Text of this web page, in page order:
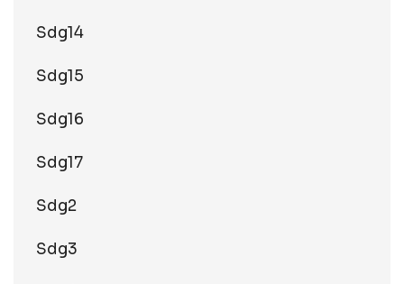
Sdg14
Sdg15
Sdg16
Sdg17
Sdg2
Sdg3